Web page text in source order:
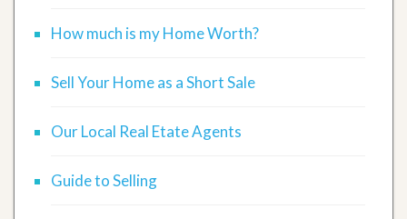
How much is my Home Worth?
Sell Your Home as a Short Sale
Our Local Real Etate Agents
Guide to Selling